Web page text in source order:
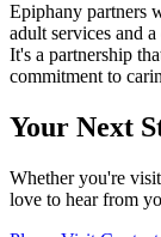
Epiphany partners
adult services and
It's a partnership
commitment to
Your Next
Whether you're
love to hear from